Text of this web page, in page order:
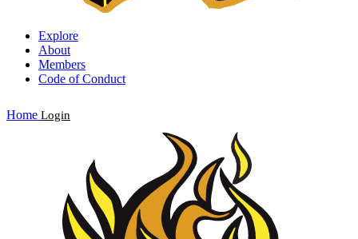
Explore
About
Members
Code of Conduct
Home Login